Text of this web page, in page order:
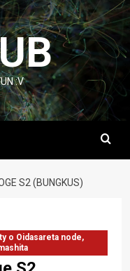
:V
S2 (BUNGKUS)
o Oidasareta node,